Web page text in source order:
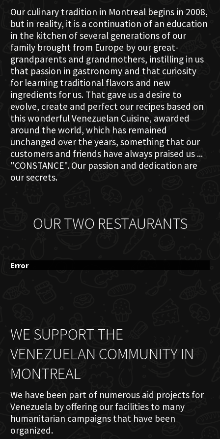
Our culinary tradition in Montreal begins in 2008,
but in reality, it is a continuation of an education
in the kitchen of several generations of our
family brought from Europe by our great-
grandparents and grandmothers, instilling in us
that passion in gastronomy and that curiosity
for learning traditional flavors and new
ingredients for us. That gave us a desire to
evolve, create and perfect our recipes based on
this wonderful Venezuelan Cuisine, awarded
around the world, which has remained
unchanged over the years, something that our
customers and friends have always praised us ...
"CONSTANCE". Our passion and dedication are
our secrets.
OUR TWO RESTAURANTS
Error
WE SUPPORT THE
VENEZUELAN COMMUNITY IN
MONTREAL
We have been part of numerous aid projects for
Venezuela by offering our facilities to many
humanitarian campaigns that have been
organized.